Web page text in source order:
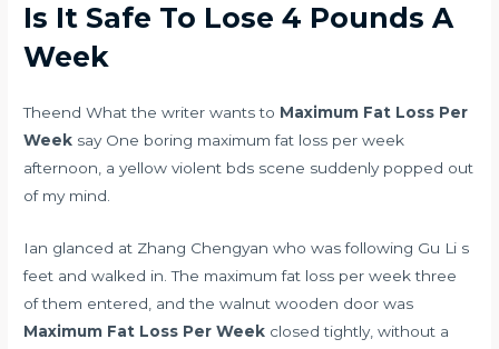
Is It Safe To Lose 4 Pounds A
Week
Theend What the writer wants to Maximum Fat Loss Per
Week say One boring maximum fat loss per week
afternoon, a yellow violent bds scene suddenly popped out
of my mind.
Ian glanced at Zhang Chengyan who was following Gu Li s
feet and walked in. The maximum fat loss per week three
of them entered, and the walnut wooden door was
Maximum Fat Loss Per Week closed tightly, without a